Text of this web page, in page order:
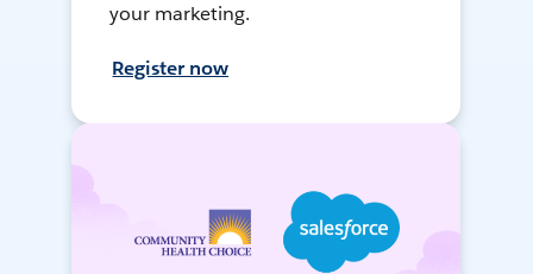
your marketing.
Register now